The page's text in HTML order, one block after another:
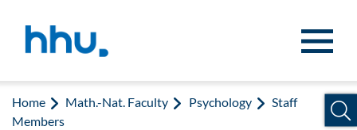
Home Math.-Nat. Faculty Psychology
Staff
Members